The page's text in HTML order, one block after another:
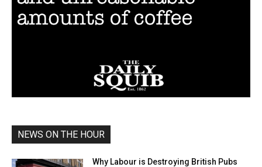
NEWS ON THE HOUR
Why Labour is Destroying British Pubs